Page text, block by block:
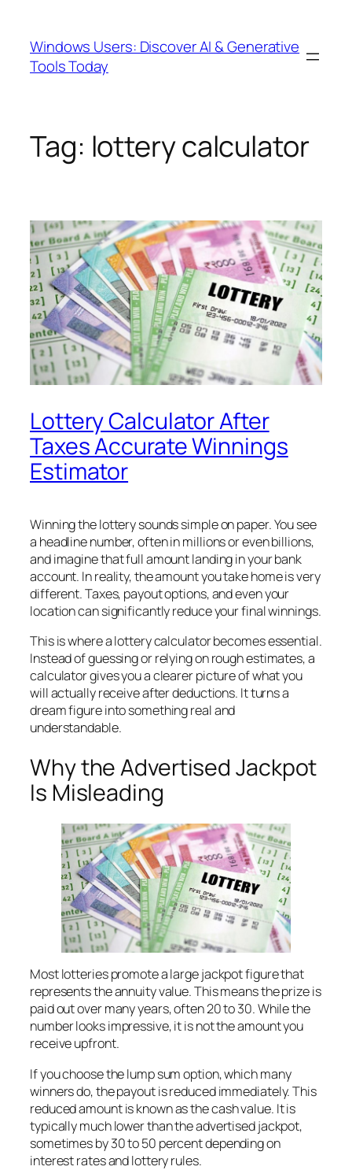
content
Windows Users: Discover AI & Generative
Tools Today
Tag: lottery calculator
Lottery Calculator After
Taxes Accurate Winnings
Estimator
Winning the lottery sounds simple on paper. You see
a headline number, often in millions or even billions,
and imagine that full amount landing in your bank
account. In reality, the amount you take home is very
different. Taxes, payout options, and even your
location can significantly reduce your final winnings.
This is where a lottery calculator becomes essential.
Instead of guessing or relying on rough estimates, a
calculator gives you a clearer picture of what you
will actually receive after deductions. It turns a
dream figure into something real and
understandable.
Why the Advertised Jackpot
Is Misleading
Most lotteries promote a large jackpot figure that
represents the annuity value. This means the prize is
paid out over many years, often 20 to 30. While the
number looks impressive, it is not the amount you
receive upfront.
If you choose the lump sum option, which many
winners do, the payout is reduced immediately. This
reduced amount is known as the cash value. It is
typically much lower than the advertised jackpot,
sometimes by 30 to 50 percent depending on
interest rates and lottery rules.